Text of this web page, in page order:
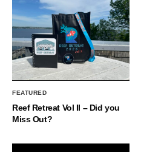
FEATURED
Reef Retreat Vol II – Did you
Miss Out?